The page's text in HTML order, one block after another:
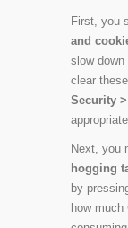
First, you
and
slow down
clear
Security
Next, you
hogging
by
how